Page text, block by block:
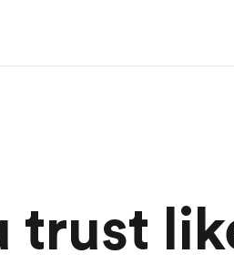
trust